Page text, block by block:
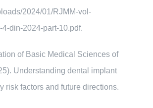
2024/01/RJMM-vol-
4-din-2024-part-10.pdf.
of Basic Medical Sciences of
Understanding dental implant
risk factors and future directions.